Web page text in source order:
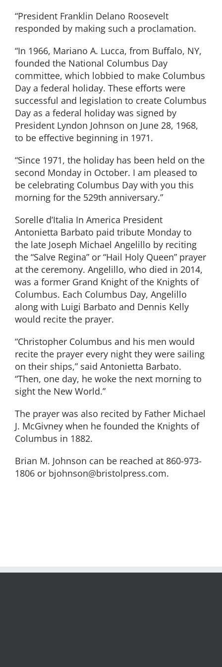
“President Franklin Delano Roosevelt
responded by making such a proclamation.
“In 1966, Mariano A. Lucca, from Buffalo, NY,
founded the National Columbus Day
committee, which lobbied to make Columbus
Day a federal holiday. These efforts were
successful and legislation to create Columbus
Day as a federal holiday was signed by
President Lyndon Johnson on June 28, 1968,
to be effective beginning in 1971.
“Since 1971, the holiday has been held on the
second Monday in October. I am pleased to
be celebrating Columbus Day with you this
morning for the 529th anniversary.”
Sorelle d’Italia In America President
Antonietta Barbato paid tribute Monday to
the late Joseph Michael Angelillo by reciting
the “Salve Regina” or “Hail Holy Queen” prayer
at the ceremony. Angelillo, who died in 2014,
was a former Grand Knight of the Knights of
Columbus. Each Columbus Day, Angelillo
along with Luigi Barbato and Dennis Kelly
would recite the prayer.
“Christopher Columbus and his men would
recite the prayer every night they were sailing
on their ships,” said Antonietta Barbato.
“Then, one day, he woke the next morning to
sight the New World.”
The prayer was also recited by Father Michael
J. McGivney when he founded the Knights of
Columbus in 1882.
Brian M. Johnson can be reached at 860-973-
1806 or bjohnson@bristolpress.com.